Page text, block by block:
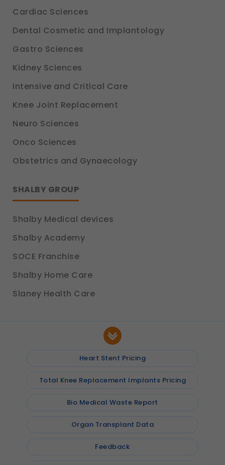
Cardiac Sciences
Dental Cosmetic and Implantology
Gastro Sciences
Kidney Sciences
Intensive and Critical Care
Knee Joint Replacement
Neuro Sciences
Onco Sciences
Obstetrics and Gynaecology
SHALBY GROUP
Shalby Medical devices
Shalby Academy
SOCE Franchise
Shalby Home Care
Slaney Health Care
Heart Stent Pricing
Total Knee Replacement Implants Pricing
Bio Medical Waste Report
Organ Transplant Data
Feedback